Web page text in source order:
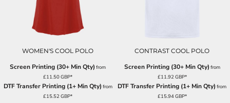
WOMEN'S COOL POLO
Screen Printing (30+ Min Qty) from
£11.50GBP*
DTF Transfer Printing (1+ Min Qty) from
£15.52GBP*
CONTRAST COOL POLO
Screen Printing (30+ Min Qty) from
£11.92GBP*
DTF Transfer Printing (1+ Min Qty) from
£15.94GBP*